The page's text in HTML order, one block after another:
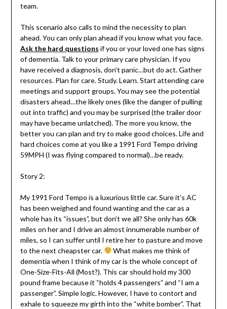
team.
This scenario also calls to mind the necessity to plan
ahead. You can only plan ahead if you know what you face.
Ask the hard questions if you or your loved one has signs
of dementia. Talk to your primary care physician. If you
have received a diagnosis, don’t panic…but do act. Gather
resources. Plan for care. Study. Learn. Start attending care
meetings and support groups. You may see the potential
disasters ahead…the likely ones (like the danger of pulling
out into traffic) and you may be surprised (the trailer door
may have became unlatched). The more you know, the
better you can plan and try to make good choices. Life and
hard choices come at you like a 1991 Ford Tempo driving
59MPH (I was flying compared to normal)…be ready.
Story 2:
My 1991 Ford Tempo is a luxurious little car. Sure it’s AC
has been weighed and found wanting and the car as a
whole has its “issues”, but don’t we all? She only has 60k
miles on her and I drive an almost innumerable number of
miles, so I can suffer until I retire her to pasture and move
to the next cheapster car.
What makes me think of
dementia when I think of my car is the whole concept of
One-Size-Fits-All (Most?). This car should hold my 300
pound frame because it “holds 4 passengers” and “I am a
passenger”. Simple logic. However, I have to contort and
exhale to squeeze my girth into the “white bomber”. That